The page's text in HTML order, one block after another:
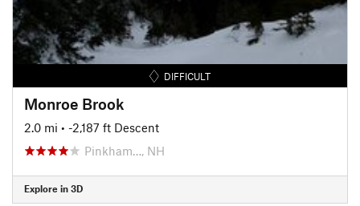
DIFFICULT
Monroe Brook
2.0 mi • -2,187 ft Descent
Pinkham…, NH
Explore in 3D